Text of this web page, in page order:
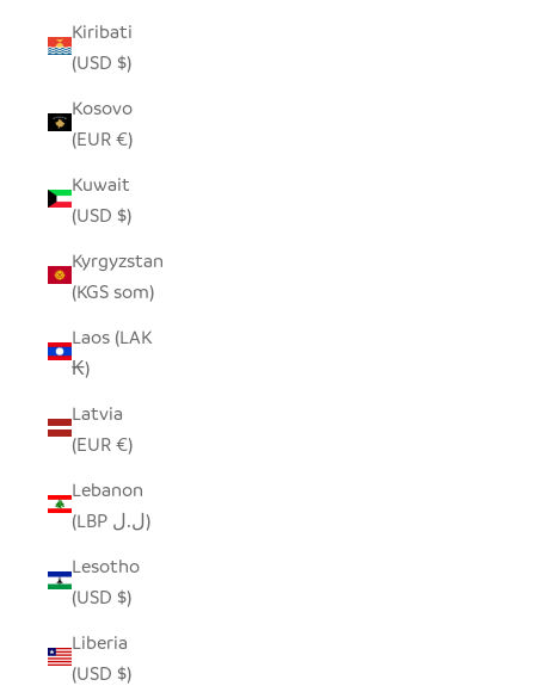
Kiribati
(USD $)
Kosovo
(EUR €)
Kuwait
(USD $)
Kyrgyzstan
(KGS som)
Laos (LAK
₭)
Latvia
(EUR €)
Lebanon
(LBP ل.ل)
Lesotho
(USD $)
Liberia
(USD $)